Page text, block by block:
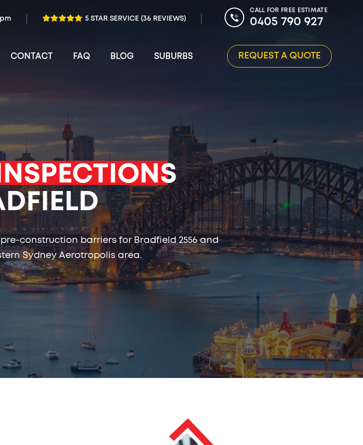
5 STAR SERVICE (36 REVIEWS)
CALL FOR FREE ESTIMATE
0405 790 927
CONTACT FAQ BLOG SUBURBS REQUEST A QUOTE
construction barriers for Bradfield 2556 and
Sydney Aerotropolis area.